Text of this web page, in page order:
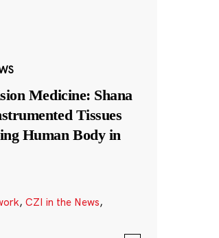
Medicine: Shana
Tissues
Human Body in
, CZI in the News,